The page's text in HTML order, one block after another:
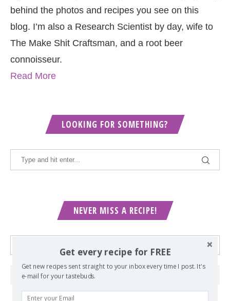
behind the photos and recipes you see on this
blog. I’m also a Research Scientist by day, wife to
The Make Shit Craftsman, and a root beer
connoisseur.
Read More
LOOKING FOR SOMETHING?
NEVER MISS A RECIPE!
Get every recipe for FREE
Get new recipes sent straight to your inbox every time I post. It's
e-mail for your tastebuds.